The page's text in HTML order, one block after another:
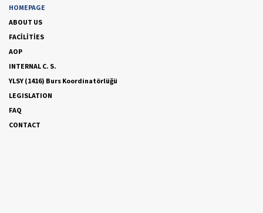
HOMEPAGE
ABOUT US
FACİLİTİES
AOP
INTERNAL C. S.
YLSY (1416) Burs Koordinatörlüğü
LEGISLATION
FAQ
CONTACT